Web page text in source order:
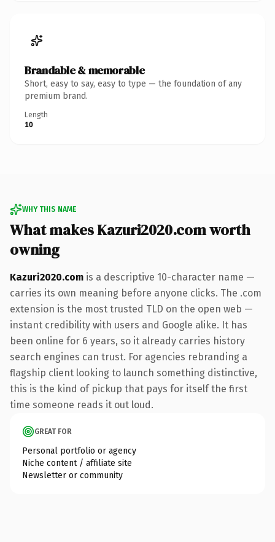
Brandable & memorable
Short, easy to say, easy to type — the foundation of any
premium brand.
Length
10
WHY THIS NAME
What makes Kazuri2020.com worth
owning
Kazuri2020.com is a descriptive 10-character name —
carries its own meaning before anyone clicks. The .com
extension is the most trusted TLD on the open web —
instant credibility with users and Google alike. It has
been online for 6 years, so it already carries history
search engines can trust. For agencies rebranding a
flagship client looking to launch something distinctive,
this is the kind of pickup that pays for itself the first
time someone reads it out loud.
GREAT FOR
Personal portfolio or agency
Niche content / affiliate site
Newsletter or community